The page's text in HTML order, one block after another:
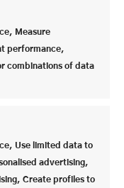
Measure
performance,
combinations of data
Use limited data to
advertising,
Create profiles to
but has also set new